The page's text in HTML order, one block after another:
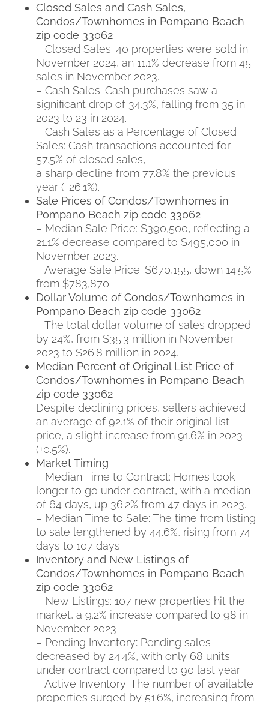
Closed Sales and Cash Sales,
Condos/Townhomes in Pompano Beach
zip code 33062
– Closed Sales: 40 properties were sold in
November 2024, an 11.1% decrease from 45
sales in November 2023.
– Cash Sales: Cash purchases saw a
significant drop of 34.3%, falling from 35 in
2023 to 23 in 2024.
– Cash Sales as a Percentage of Closed
Sales: Cash transactions accounted for
57.5% of closed sales,
a sharp decline from 77.8% the previous
year (-26.1%).
Sale Prices of Condos/Townhomes in
Pompano Beach zip code 33062
– Median Sale Price: $390,500, reflecting a
21.1% decrease compared to $495,000 in
November 2023.
– Average Sale Price: $670,155, down 14.5%
from $783,870.
Dollar Volume of Condos/Townhomes in
Pompano Beach zip code 33062
– The total dollar volume of sales dropped
by 24%, from $35.3 million in November
2023 to $26.8 million in 2024.
Median Percent of Original List Price of
Condos/Townhomes in Pompano Beach
zip code 33062
Despite declining prices, sellers achieved
an average of 92.1% of their original list
price, a slight increase from 91.6% in 2023
(+0.5%).
Market Timing
– Median Time to Contract: Homes took
longer to go under contract, with a median
of 64 days, up 36.2% from 47 days in 2023.
– Median Time to Sale: The time from listing
to sale lengthened by 44.6%, rising from 74
days to 107 days.
Inventory and New Listings of
Condos/Townhomes in Pompano Beach
zip code 33062
– New Listings: 107 new properties hit the
market, a 9.2% increase compared to 98 in
November 2023
– Pending Inventory: Pending sales
decreased by 24.4%, with only 68 units
under contract compared to 90 last year.
– Active Inventory: The number of available
properties surged by 51.6%, increasing from